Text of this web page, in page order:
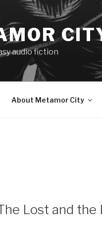
audio fiction
About Metamor City
Lost and the